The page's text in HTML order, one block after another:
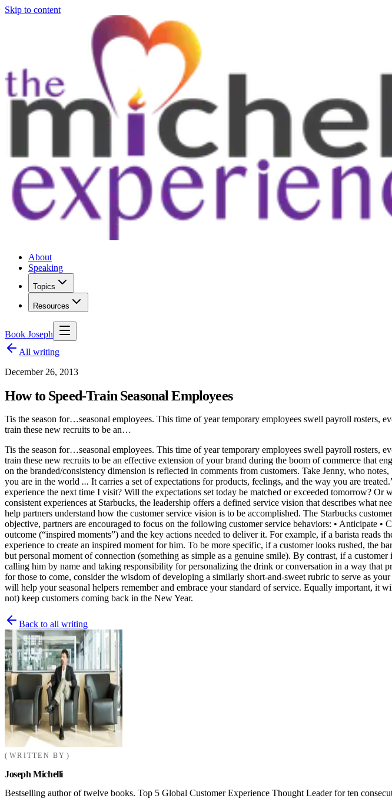
Skip to content
About
Speaking
Topics
Resources
Book Joseph
All writing
December 26, 2013
How to Speed-Train Seasonal Employees
Tis the season for…seasonal employees. This time of year temporary employees swell payroll rosters,
train these new recruits to be an…
Tis the season for…seasonal employees. This time of year temporary employees swell payroll rosters,
train these new recruits to be an effective extension of your brand during the boom of commerce that
on the branded/consistency dimension is reflected in comments from customers. Take Jenny, who
you are in the world ... It carries a set of expectations for products, feelings, and the way you are
experience the next time I visit? Will the expectations set today be matched or exceeded tomorrow?
consistent experiences at Starbucks, the leadership offers a defined service vision that describes what
help partners understand how the customer service vision is to be accomplished. The Starbucks
objective, partners are encouraged to focus on the following customer service behaviors: • Anticipate •
outcome (“inspired moments”) and the key actions needed to deliver it. For example, if a barista reads
experience to create an inspired moment for him. To be more specific, if a customer looks rushed, the
but personal moment of connection (something as simple as a genuine smile). By contrast, if a
calling him by name and taking responsibility for personalizing the drink or conversation in a way that
for those to come, consider the wisdom of developing a similarly short-and-sweet rubric to serve as
will help your seasonal helpers remember and embrace your standard of service. Equally important,
not) keep customers coming back in the New Year.
Back to all writing
WRITTEN BY
Joseph Michelli
Bestselling author of twelve books. Top 5 Global Customer Experience Thought Leader for ten